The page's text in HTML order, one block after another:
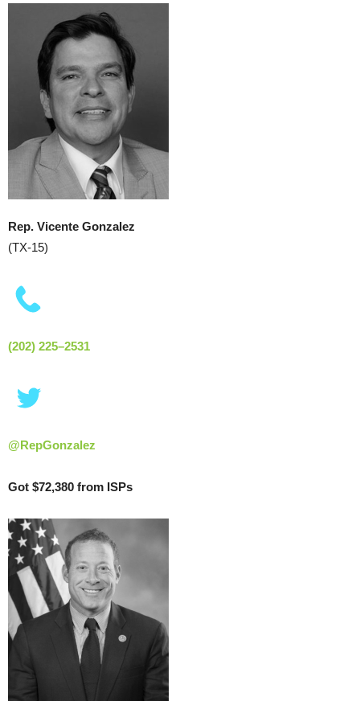
Rep. Vicente Gonzalez
(TX-15)
(202) 225–2531
@RepGonzalez
Got $72,380 from ISPs